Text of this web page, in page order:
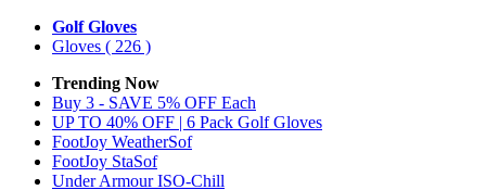
Golf Gloves
Gloves ( 226 )
Trending Now
Buy 3 - SAVE 5% OFF Each
UP TO 40% OFF | 6 Pack Golf Gloves
FootJoy WeatherSof
FootJoy StaSof
Under Armour ISO-Chill